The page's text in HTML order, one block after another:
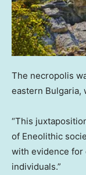
The necropolis
eastern Bulgaria,
“This
of Eneolithic
with evidence for
individuals.”